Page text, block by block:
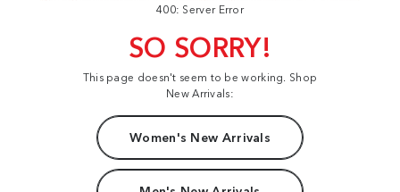
400: Server Error
SO SORRY!
This page doesn't seem to be working. Shop
New Arrivals:
Women's New Arrivals